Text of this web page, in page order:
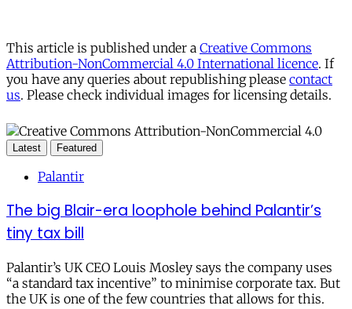
This article is published under a Creative Commons
Attribution-NonCommercial 4.0 International licence. If
you have any queries about republishing please contact
us. Please check individual images for licensing details.
Latest Featured
Palantir
The big Blair-era loophole behind Palantir’s
tiny tax bill
Palantir’s UK CEO Louis Mosley says the company uses
“a standard tax incentive” to minimise corporate tax. But
the UK is one of the few countries that allows for this.